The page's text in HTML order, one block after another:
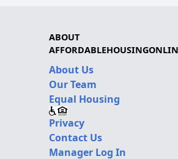
ABOUT
About Us
Our Team
Equal Housing
Privacy
Contact Us
Manager Log In